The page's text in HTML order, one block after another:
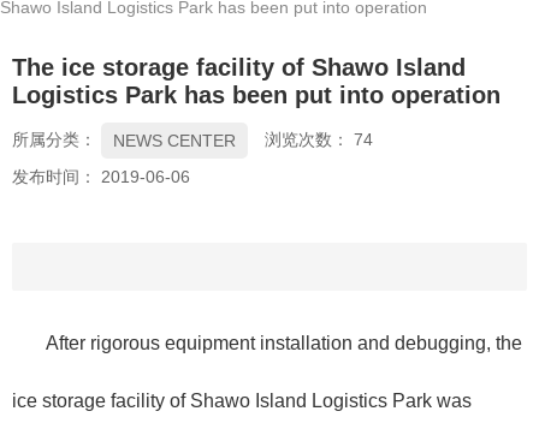
Shawo Island Logistics Park has been put into operation
The ice storage facility of Shawo Island
Logistics Park has been put into operation
所属分类： NEWS CENTER 浏览次数： 74
发布时间： 2019-06-06
After rigorous equipment installation and debugging, the
ice storage facility of Shawo Island Logistics Park was